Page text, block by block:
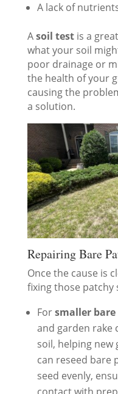
A lack of
Asoil testis a
what your soil
poor drainage or
the health of your
causing the
a solution.
Repairing Bare
Once the cause is
fixing those patchy
Forsmaller bare
and garden rake
soil, helping new
can reseed bare
seed evenly,
contact with